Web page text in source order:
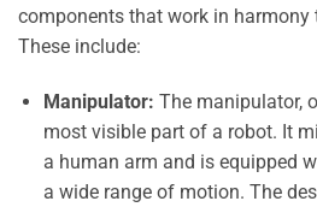
components that work in harmony
These include:
Manipulator: The manipulator,
most visible part of a robot. It
a human arm and is equipped
a wide range of motion. The